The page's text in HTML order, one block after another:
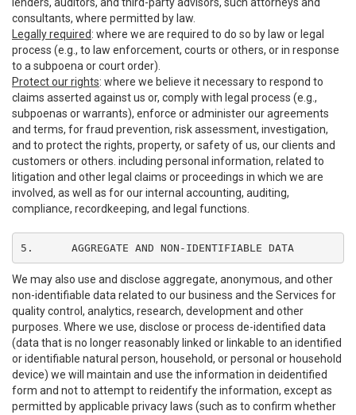
consultants, where permitted by law.
Legally required: where we are required to do so by law or legal
process (e.g., to law enforcement, courts or others, or in response
to a subpoena or court order).
Protect our rights: where we believe it necessary to respond to
claims asserted against us or, comply with legal process (e.g.,
subpoenas or warrants), enforce or administer our agreements
and terms, for fraud prevention, risk assessment, investigation,
and to protect the rights, property, or safety of us, our clients and
customers or others. including personal information, related to
litigation and other legal claims or proceedings in which we are
involved, as well as for our internal accounting, auditing,
compliance, recordkeeping, and legal functions.
5.	AGGREGATE AND NON-IDENTIFIABLE DATA
We may also use and disclose aggregate, anonymous, and other
non-identifiable data related to our business and the Services for
quality control, analytics, research, development and other
purposes. Where we use, disclose or process de-identified data
(data that is no longer reasonably linked or linkable to an identified
or identifiable natural person, household, or personal or household
device) we will maintain and use the information in deidentified
form and not to attempt to reidentify the information, except as
permitted by applicable privacy laws (such as to confirm whether